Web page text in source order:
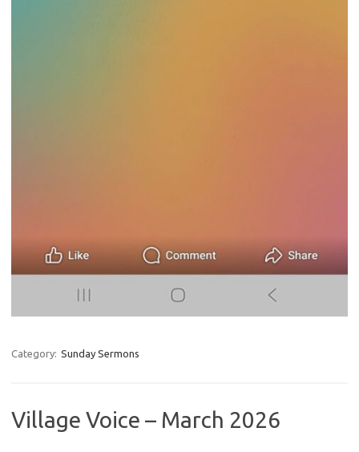
Category: Sunday Sermons
Village Voice – March 2026